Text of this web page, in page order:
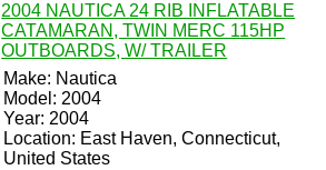
2004 NAUTICA 24 RIB INFLATABLE
CATAMARAN, TWIN MERC 115HP
OUTBOARDS, W/ TRAILER
Make: Nautica
Model: 2004
Year: 2004
Location: East Haven, Connecticut,
United States